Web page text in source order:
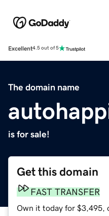
Excellent4.5 out of 5
The domain name
is for sale!
Get this domain
FAST TRANSFER
Own it today for $3,495,